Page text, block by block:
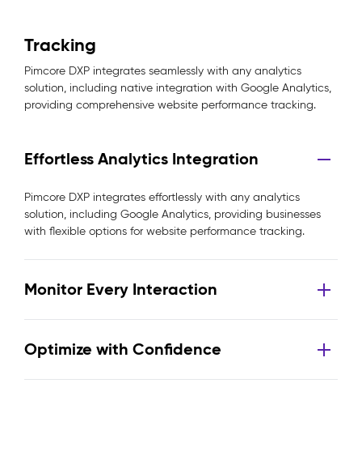
Tracking
Pimcore DXP integrates seamlessly with any analytics
solution, including native integration with Google Analytics,
providing comprehensive website performance tracking.
Effortless Analytics Integration
Pimcore DXP integrates effortlessly with any analytics
solution, including Google Analytics, providing businesses
with flexible options for website performance tracking.
Monitor Every Interaction
Optimize with Confidence